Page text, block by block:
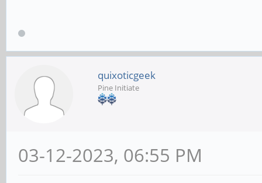
quixoticgeek
Pine Initiate
03-12-2023, 06:55 PM